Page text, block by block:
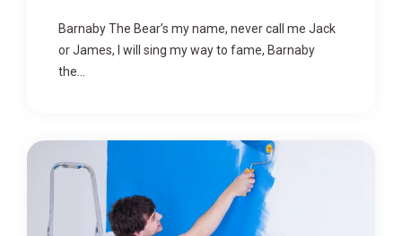
Barnaby The Bear’s my name, never call me Jack
or James, I will sing my way to fame, Barnaby
the...